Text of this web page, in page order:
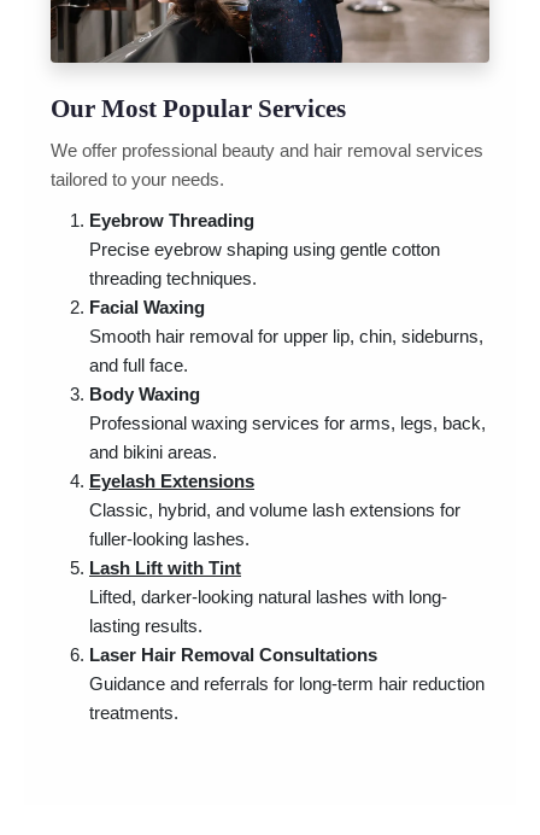
Our Most Popular Services
We offer professional beauty and hair removal services
tailored to your needs.
Eyebrow Threading
Precise eyebrow shaping using gentle cotton
threading techniques.
Facial Waxing
Smooth hair removal for upper lip, chin, sideburns,
and full face.
Body Waxing
Professional waxing services for arms, legs, back,
and bikini areas.
Eyelash Extensions
Classic, hybrid, and volume lash extensions for
fuller-looking lashes.
Lash Lift with Tint
Lifted, darker-looking natural lashes with long-
lasting results.
Laser Hair Removal Consultations
Guidance and referrals for long-term hair reduction
treatments.